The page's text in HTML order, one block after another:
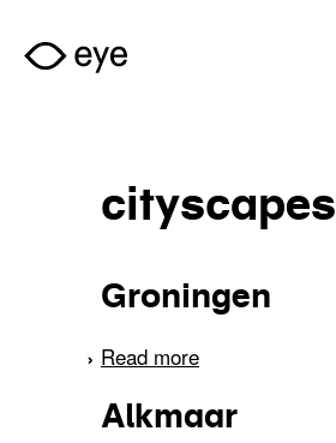
Skip to main content
cityscapes
Groningen
Read more
Alkmaar